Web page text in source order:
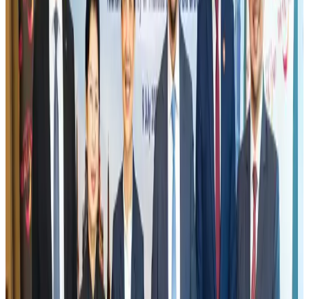
Fuel costs, Air India losses push SIA to first loss since pandemic
Airlines and Routes Jul 30, 2026
Riyadh Air orders 34 Boeing, Airbus widebody jets
Airlines and RoutesAug 1, 2026
Andhra to get new international airport on August 1
Airports and Infrastructure Jul 30, 2026
EBL cardholders to enjoy exclusive healthcare benefits at Ascent Health
Banking and Finance Aug 3, 2026
US lowers Bangladesh travel advisory to Level Two
Visa and Travel Updates Aug 2, 2026
New rail link planned to cut Dhaka-Chattogram travel time